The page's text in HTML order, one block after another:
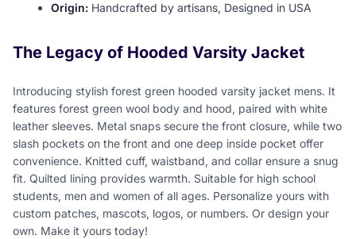
Origin: Handcrafted by artisans, Designed in USA
The Legacy of Hooded Varsity Jacket
Introducing stylish forest green hooded varsity jacket mens. It
features forest green wool body and hood, paired with white
leather sleeves. Metal snaps secure the front closure, while two
slash pockets on the front and one deep inside pocket offer
convenience. Knitted cuff, waistband, and collar ensure a snug
fit. Quilted lining provides warmth. Suitable for high school
students, men and women of all ages. Personalize yours with
custom patches, mascots, logos, or numbers. Or design your
own. Make it yours today!